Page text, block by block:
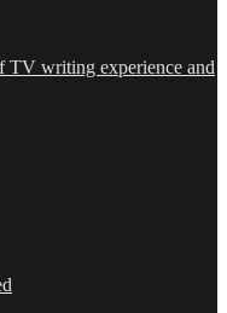
TV writing experience and